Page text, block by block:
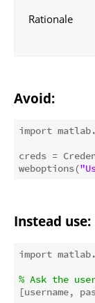
Rationale
Avoid:
import
creds =
weboptions(
Instead use:
import
% Ask the
[username,